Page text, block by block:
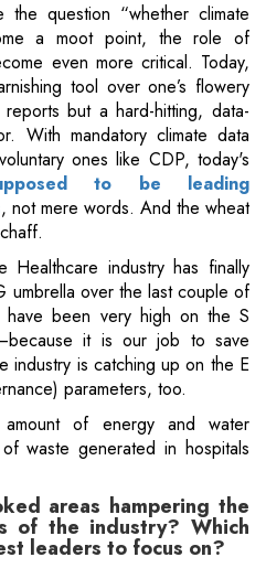
question “whether climate
a moot point, the role of
even more critical. Today,
tool over one’s flowery
but a hard-hitting, data-
With mandatory climate data
ones like CDP, today's
to be leading
, not mere words. And the wheat
industry has finally
umbrella over the last couple of
have been very high on the S
it is our job to save
industry is catching up on the E
parameters, too.
of energy and water
waste generated in hospitals
areas hampering the
of the industry? Which
leaders to focus on?